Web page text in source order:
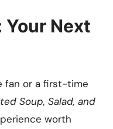
Next
fan or a first-time
Soup, Salad, and
worth